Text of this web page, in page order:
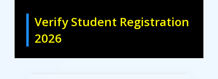
Verify Student Registration
2026